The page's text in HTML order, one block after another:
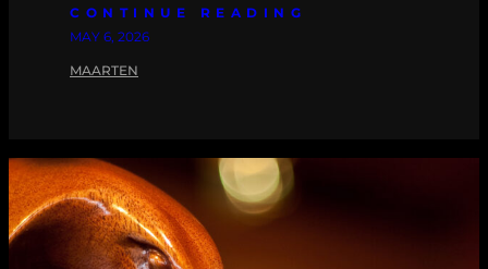
CONTINUE READING
MAY 6, 2026
MAARTEN